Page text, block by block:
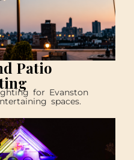
Patio
for Evanston
spaces.